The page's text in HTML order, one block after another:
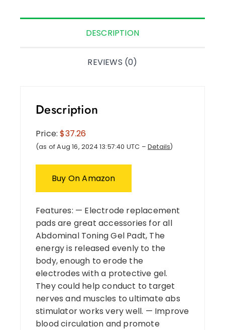
DESCRIPTION
REVIEWS (0)
Description
Price:$37.26
(as of Aug 16, 2024 13:57:40 UTC – Details)
Buy On Amazon
Features: — Electrode replacement
pads are great accessories for all
Abdominal Toning Gel Padt, The
energy is released evenly to the
body, enough to erode the
electrodes with a protective gel.
They could help conduct to target
nerves and muscles to ultimate abs
stimulator works very well. — Improve
blood circulation and promote